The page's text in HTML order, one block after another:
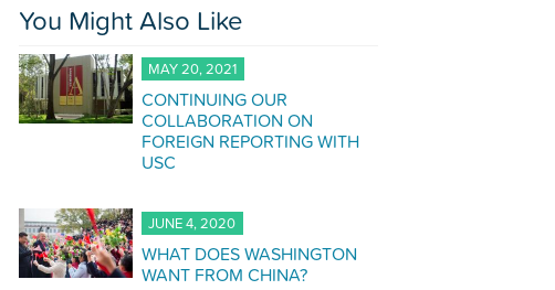
You Might Also Like
MAY 20, 2021
CONTINUING OUR
COLLABORATION ON
FOREIGN REPORTING WITH
USC
JUNE 4, 2020
WHAT DOES WASHINGTON
WANT FROM CHINA?